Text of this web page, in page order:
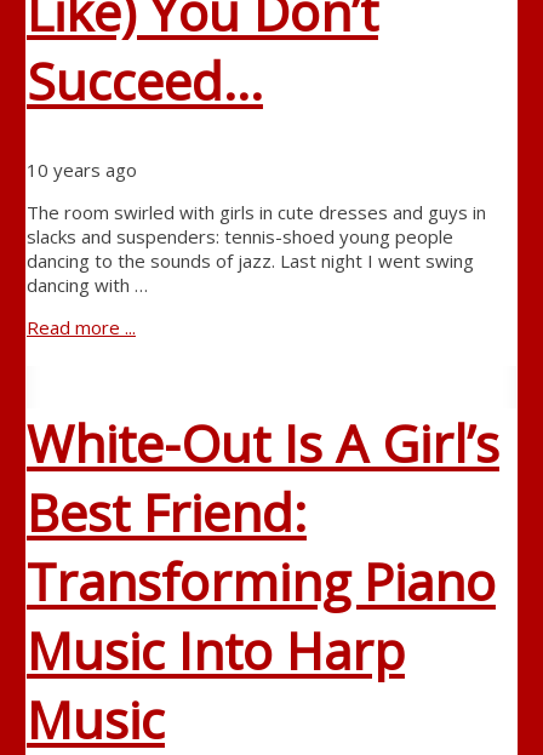
Succeed…
10 years ago
The room swirled with girls in cute dresses and guys in
slacks and suspenders: tennis-shoed young people
dancing to the sounds of jazz. Last night I went swing
dancing with …
Read more ...
White-Out Is A Girl’s
Best Friend:
Transforming Piano
Music Into Harp
Music